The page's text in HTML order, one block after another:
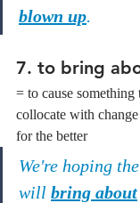
blown up.
7. to bring
= to cause something
collocate with
for the better
We're hoping
will bring about